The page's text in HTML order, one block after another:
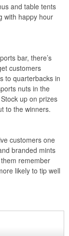
and table tents
with happy hour
bar, there’s
customers
to quarterbacks in
nuts in the
up on prizes
to the winners.
customers one
branded mints
remember
likely to tip well